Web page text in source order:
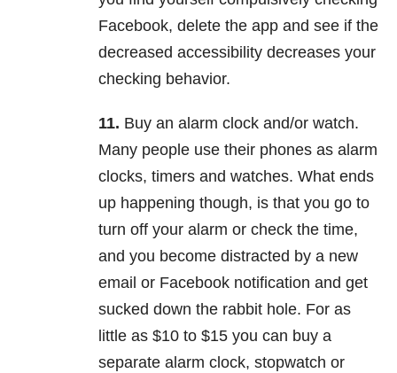
Facebook, delete the app and see if the
decreased accessibility decreases your
checking behavior.
11. Buy an alarm clock and/or watch.
Many people use their phones as alarm
clocks, timers and watches. What ends
up happening though, is that you go to
turn off your alarm or check the time,
and you become distracted by a new
email or Facebook notification and get
sucked down the rabbit hole. For as
little as $10 to $15 you can buy a
separate alarm clock, stopwatch or